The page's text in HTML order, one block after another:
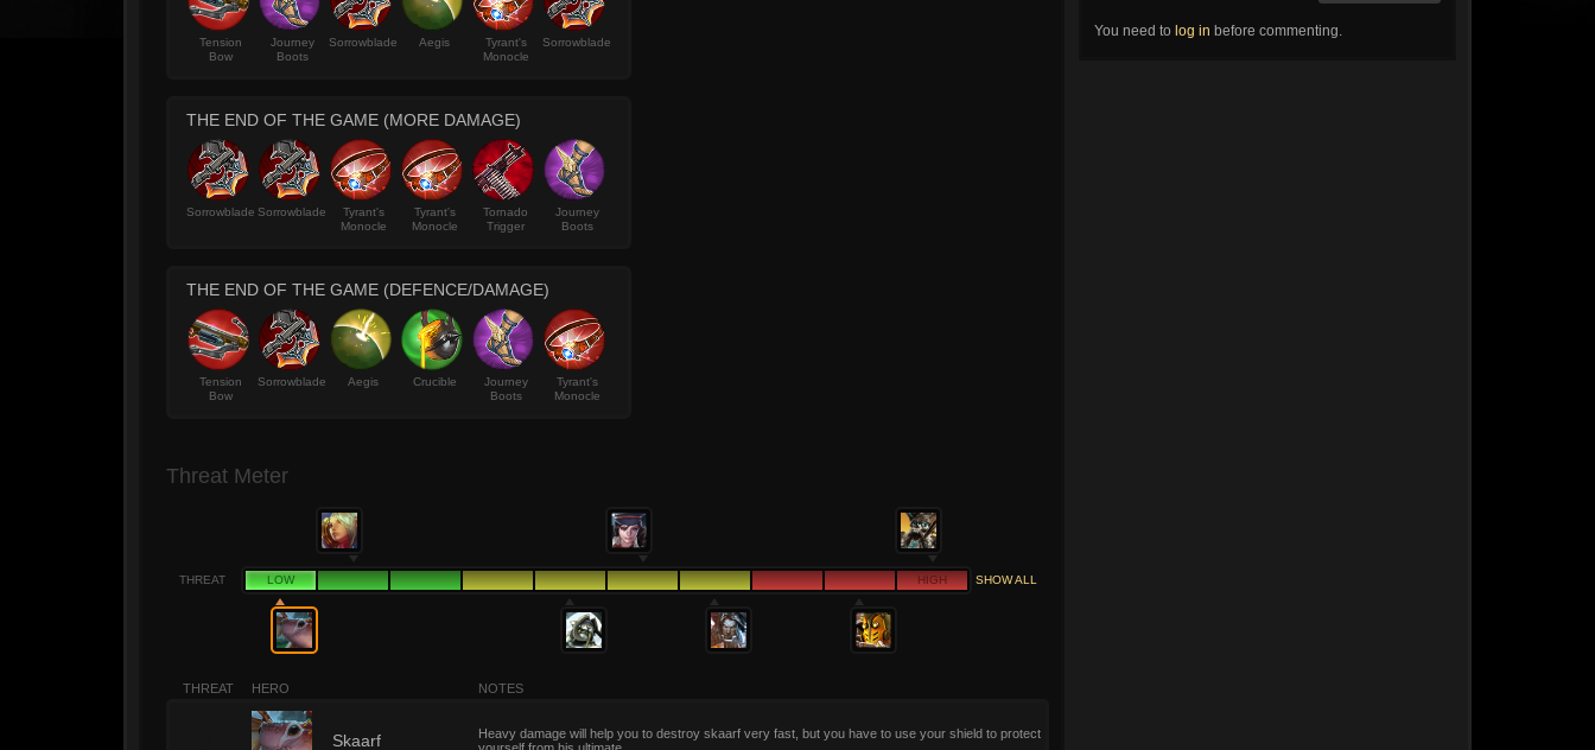
Tension
Bow
Journey
Boots
Sorrowblade Aegis
Tyrant's
Monocle
Sorrowblade
THE END OF THE GAME (MORE DAMAGE)
Sorrowblade Sorrowblade
Tyrant's
Monocle
Tyrant's
Monocle
Tornado
Trigger
Journey
Boots
THE END OF THE GAME (DEFENCE/DAMAGE)
Tension
Bow
Sorrowblade Aegis Crucible
Journey
Boots
Tyrant's
Monocle
Threat Meter
THREAT LOW HIGH SHOW ALL
THREAT HERO NOTES
Skaarf
Heavy damage will help you to destroy skaarf very fast, but you have to use your shield to protect
You need to log in before commenting.